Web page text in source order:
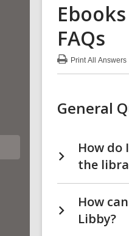
FAQs
PrintAll Answers
Ebooks
Audiobooks
FAQs
General
How do
the
How
Libby?